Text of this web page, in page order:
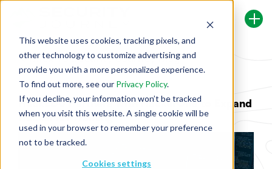
This website uses cookies, tracking pixels, and
other technology to customize advertising and
provide you with a more personalized experience.
To find out more, see our Privacy Policy.
If you decline, your information won’t be tracked
when you visit this website. A single cookie will be
used in your browser to remember your preference
not to be tracked.
Cookies settings
Back To Security Journey Blog
HackEDU Partners with HackerOne to Expand
Hacker101 Training